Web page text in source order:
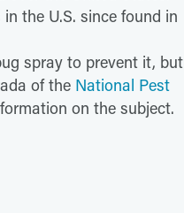
the U.S. since found in
spray to prevent it, but
of the National Pest
on the subject.